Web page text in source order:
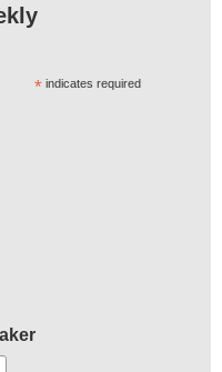
* indicates required